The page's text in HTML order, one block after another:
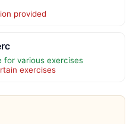
provided
for various exercises
exercises